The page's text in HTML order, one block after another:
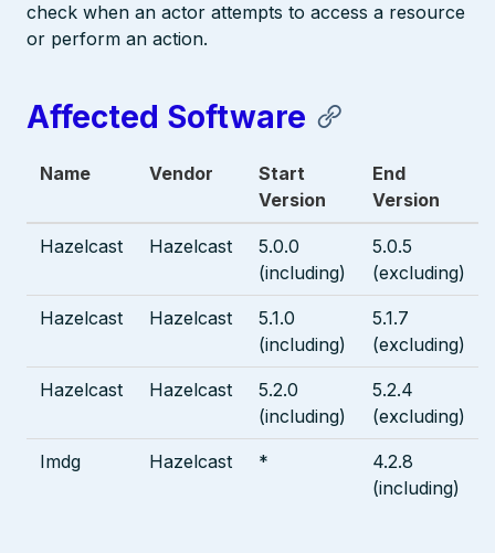
check when an actor attempts to access a resource
or perform an action.
Affected Software
Name Vendor
Start
Version
End
Version
Hazelcast Hazelcast
5.0.0
(including)
5.0.5
(excluding)
Hazelcast Hazelcast
5.1.0
(including)
5.1.7
(excluding)
Hazelcast Hazelcast
5.2.0
(including)
5.2.4
(excluding)
Imdg Hazelcast *
4.2.8
(including)